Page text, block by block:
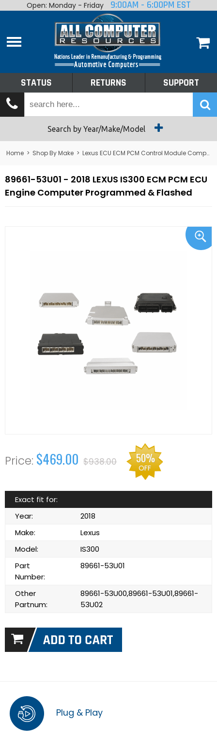
Home
Shop By Make
Tech Talk
Returns
Open: Monday - Friday 9:00AM - 6:00PM EST
STATUS RETURNS SUPPORT
Search by Year/Make/Model
Home > Shop By Make > Lexus ECU ECM PCM Control Module Computer
89661-53U01 - 2018 LEXUS IS300 ECM PCM ECU
Engine Computer Programmed & Flashed
$469.00 $938.00 50%
OFF
Exact fit for:
Year:
2018
Make:
Lexus
Model:
IS300
Part
Number:
89661-53U01
Other
Partnum:
89661-53U00,89661-53U01,89661-
53U02
Plug & Play